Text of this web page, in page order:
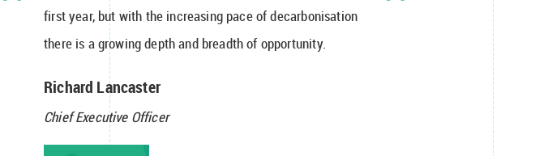
first year, but with the increasing pace of decarbonisation
there is a growing depth and breadth of opportunity.
Richard Lancaster
Chief Executive Officer